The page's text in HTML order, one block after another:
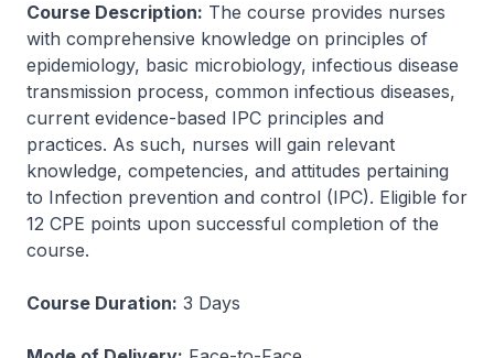
Course Description: The course provides nurses
with comprehensive knowledge on principles of
epidemiology, basic microbiology, infectious disease
transmission process, common infectious diseases,
current evidence-based IPC principles and
practices. As such, nurses will gain relevant
knowledge, competencies, and attitudes pertaining
to Infection prevention and control (IPC). Eligible for
12 CPE points upon successful completion of the
course.
Course Duration: 3 Days